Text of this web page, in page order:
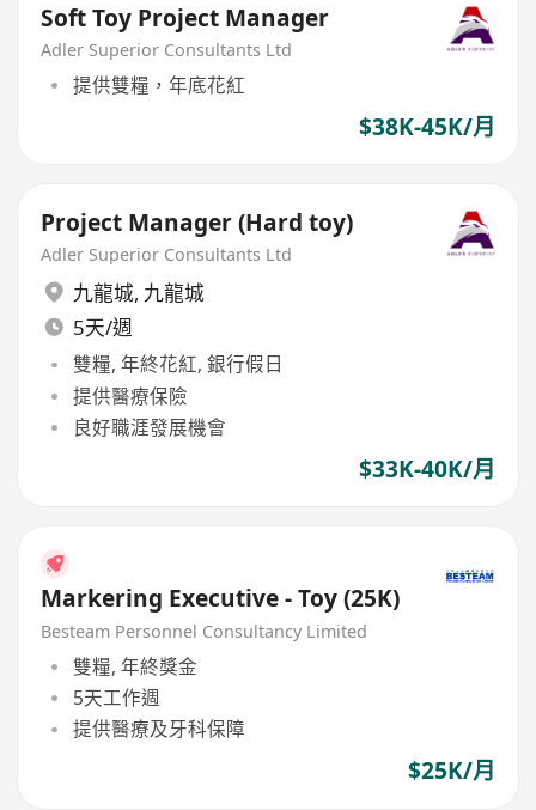
Soft Toy Project Manager
Adler Superior Consultants Ltd
提供雙糧，年底花紅
$38K-45K/月
Project Manager (Hard toy)
Adler Superior Consultants Ltd
九龍城, 九龍城
5天/週
雙糧, 年終花紅, 銀行假日
提供醫療保險
良好職涯發展機會
$33K-40K/月
Markering Executive - Toy (25K)
Besteam Personnel Consultancy Limited
雙糧, 年終獎金
5天工作週
提供醫療及牙科保障
$25K/月